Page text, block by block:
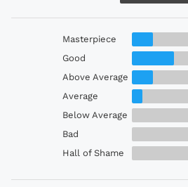
Masterpiece
Good
Above Average
Average
Below Average
Bad
Hall of Shame